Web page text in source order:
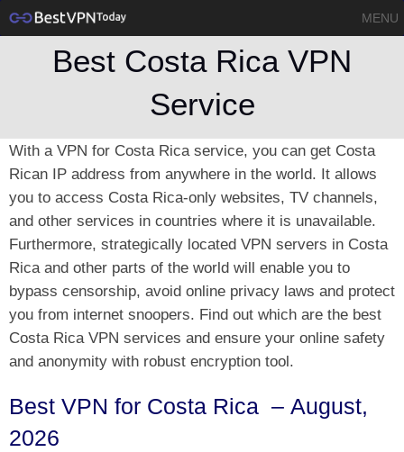
MENU
Best Costa Rica VPN
Service
With a VPN for Costa Rica service, you can get Costa
Rican IP address from anywhere in the world. It allows
you to access Costa Rica-only websites, TV channels,
and other services in countries where it is unavailable.
Furthermore, strategically located VPN servers in Costa
Rica and other parts of the world will enable you to
bypass censorship, avoid online privacy laws and protect
you from internet snoopers. Find out which are the best
Costa Rica VPN services and ensure your online safety
and anonymity with robust encryption tool.
Best VPN for Costa Rica – August,
2026